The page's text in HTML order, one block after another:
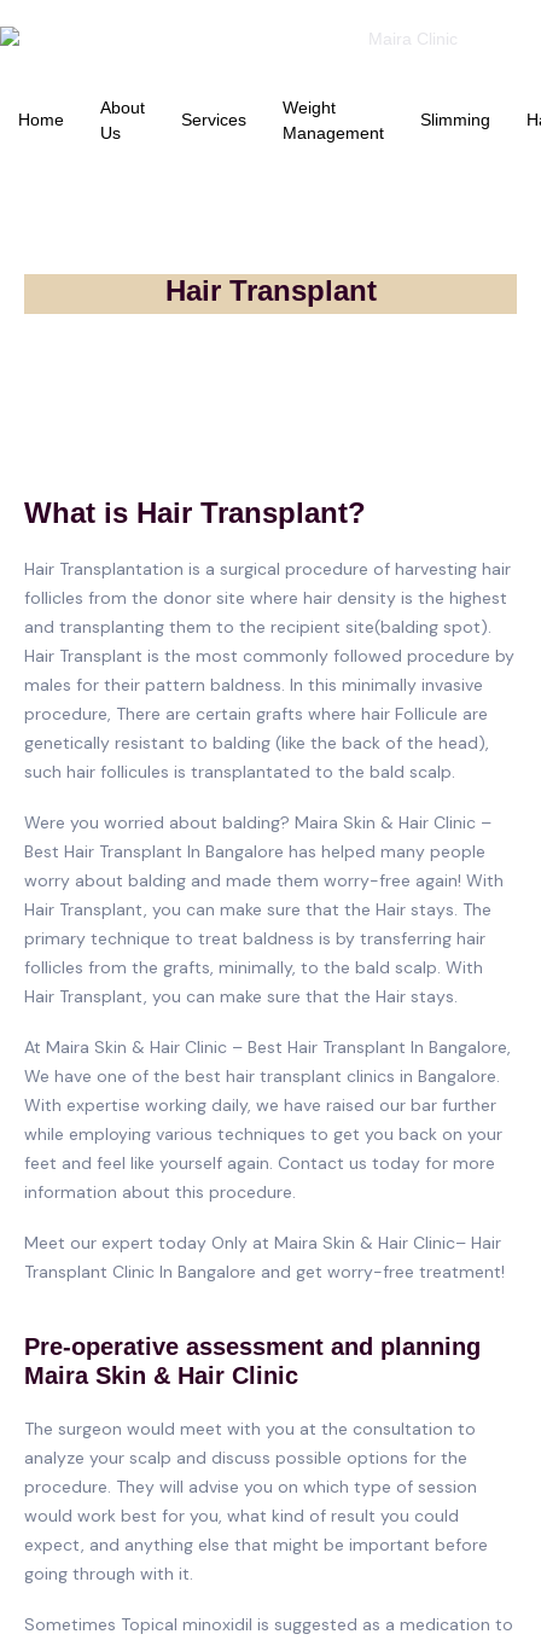
Home
About
Us
Services
Weight
Management
Slimming
Hair Transplant
What is Hair Transplant?
Hair Transplantation is a surgical procedure of harvesting hair
follicles from the donor site where hair density is the highest
and transplanting them to the recipient site(balding spot).
Hair Transplant is the most commonly followed procedure by
males for their pattern baldness. In this minimally invasive
procedure, There are certain grafts where hair Follicule are
genetically resistant to balding (like the back of the head),
such hair follicules is transplantated to the bald scalp.
Were you worried about balding? Maira Skin & Hair Clinic –
Best Hair Transplant In Bangalore has helped many people
worry about balding and made them worry-free again! With
Hair Transplant, you can make sure that the Hair stays. The
primary technique to treat baldness is by transferring hair
follicles from the grafts, minimally, to the bald scalp. With
Hair Transplant, you can make sure that the Hair stays.
At Maira Skin & Hair Clinic – Best Hair Transplant In Bangalore,
We have one of the best hair transplant clinics in Bangalore.
With expertise working daily, we have raised our bar further
while employing various techniques to get you back on your
feet and feel like yourself again. Contact us today for more
information about this procedure.
Meet our expert today Only at Maira Skin & Hair Clinic– Hair
Transplant Clinic In Bangalore and get worry-free treatment!
Pre-operative assessment and planning
Maira Skin & Hair Clinic
The surgeon would meet with you at the consultation to
analyze your scalp and discuss possible options for the
procedure. They will advise you on which type of session
would work best for you, what kind of result you could
expect, and anything else that might be important before
going through with it.
Sometimes Topical minoxidil is suggested as a medication to